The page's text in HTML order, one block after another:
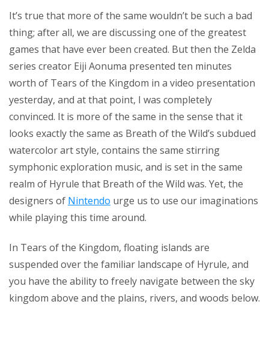
It’s true that more of the same wouldn’t be such a bad
thing; after all, we are discussing one of the greatest
games that have ever been created. But then the Zelda
series creator Eiji Aonuma presented ten minutes
worth of Tears of the Kingdom in a video presentation
yesterday, and at that point, I was completely
convinced. It is more of the same in the sense that it
looks exactly the same as Breath of the Wild’s subdued
watercolor art style, contains the same stirring
symphonic exploration music, and is set in the same
realm of Hyrule that Breath of the Wild was. Yet, the
designers of Nintendo urge us to use our imaginations
while playing this time around.
In Tears of the Kingdom, floating islands are
suspended over the familiar landscape of Hyrule, and
you have the ability to freely navigate between the sky
kingdom above and the plains, rivers, and woods below.